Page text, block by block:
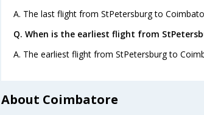
A. The last flight from StPetersburg to
Q. When is the earliest flight from
A. The earliest flight from StPetersburg to
About Coimbatore